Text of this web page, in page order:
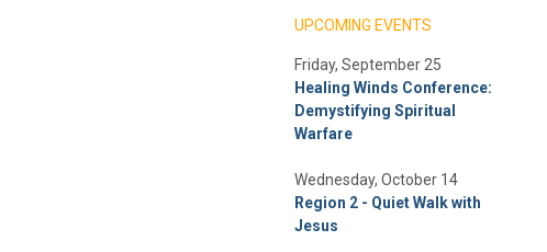
UPCOMING EVENTS
Friday, September 25
Healing Winds Conference:
Demystifying Spiritual
Warfare
Wednesday, October 14
Region 2 - Quiet Walk with
Jesus